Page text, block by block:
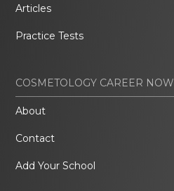
Articles
Practice Tests
COSMETOLOGY CAREER NOW
About
Contact
Add Your School